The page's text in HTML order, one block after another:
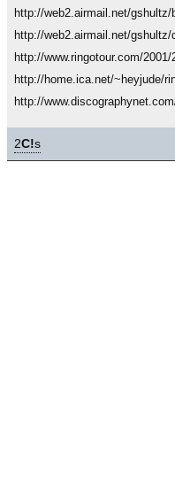
http://web2.airmail.net/gshultz/
http://web2.airmail.net/gshultz/
http://www.ringotour.com/
http://home.ica.net/~heyjude/
http://
2C!s